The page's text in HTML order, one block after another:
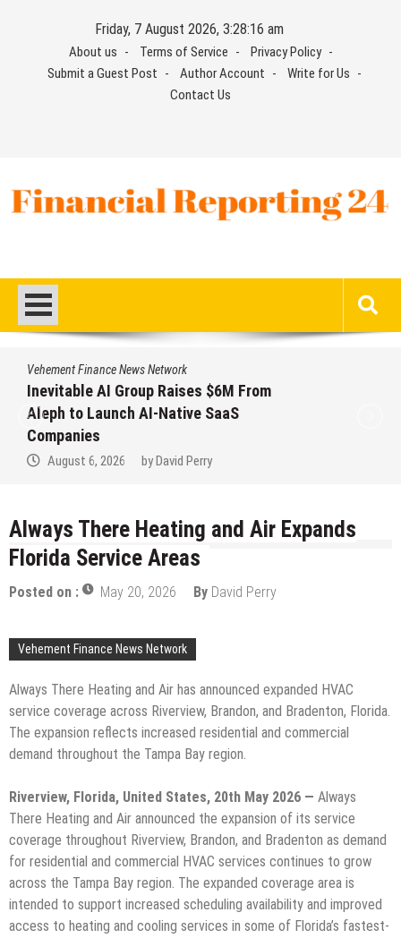
Friday, 7 August 2026, 3:28:16 am
About us Terms of Service
Privacy Policy
Submit a Guest Post
Author Account
Write for Us
Contact Us
Vehement Finance News Network
Inevitable AI Group Raises $6M From
Aleph to Launch AI-Native SaaS
Companies
August 6, 2026 by David Perry
Always There Heating and Air Expands
Florida Service Areas
Posted on : May 20, 2026 By David Perry
Vehement Finance News Network
Always There Heating and Air has announced expanded HVAC
service coverage across Riverview, Brandon, and Bradenton, Florida.
The expansion reflects increased residential and commercial
demand throughout the Tampa Bay region.
Riverview, Florida, United States, 20th May 2026 — Always
There Heating and Air announced the expansion of its service
coverage throughout Riverview, Brandon, and Bradenton as demand
for residential and commercial HVAC services continues to grow
across the Tampa Bay region. The expanded coverage area is
intended to support increased scheduling availability and improved
access to heating and cooling services in some of Florida’s fastest-